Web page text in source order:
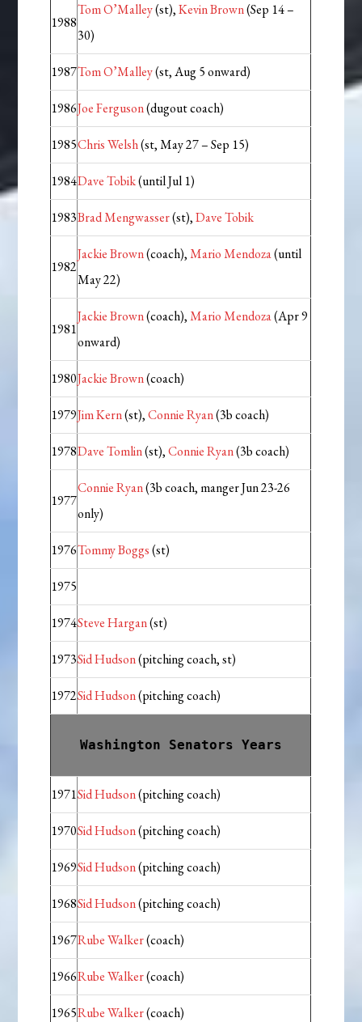
1988
Tom O’Malley(st),Kevin Brown(Sep 14 –
30)
1987Tom O’Malley(st, Aug 5 onward)
1986Joe Ferguson(dugout coach)
1985Chris Welsh(st, May 27 – Sep 15)
1984Dave Tobik(until Jul 1)
1983Brad Mengwasser(st),Dave Tobik
1982
Jackie Brown(coach),Mario Mendoza(until
May 22)
1981
Jackie Brown(coach),Mario Mendoza(Apr 9
onward)
1980Jackie Brown(coach)
1979Jim Kern(st),Connie Ryan(3b coach)
1978Dave Tomlin(st),Connie Ryan(3b coach)
1977
Connie Ryan(3b coach, manger Jun 23-26
only)
1976Tommy Boggs(st)
1975
1974Steve Hargan(st)
1973Sid Hudson(pitching coach, st)
1972Sid Hudson(pitching coach)
Washington Senators Years
1971Sid Hudson(pitching coach)
1970Sid Hudson(pitching coach)
1969Sid Hudson(pitching coach)
1968Sid Hudson(pitching coach)
1967Rube Walker(coach)
1966Rube Walker(coach)
1965Rube Walker(coach)